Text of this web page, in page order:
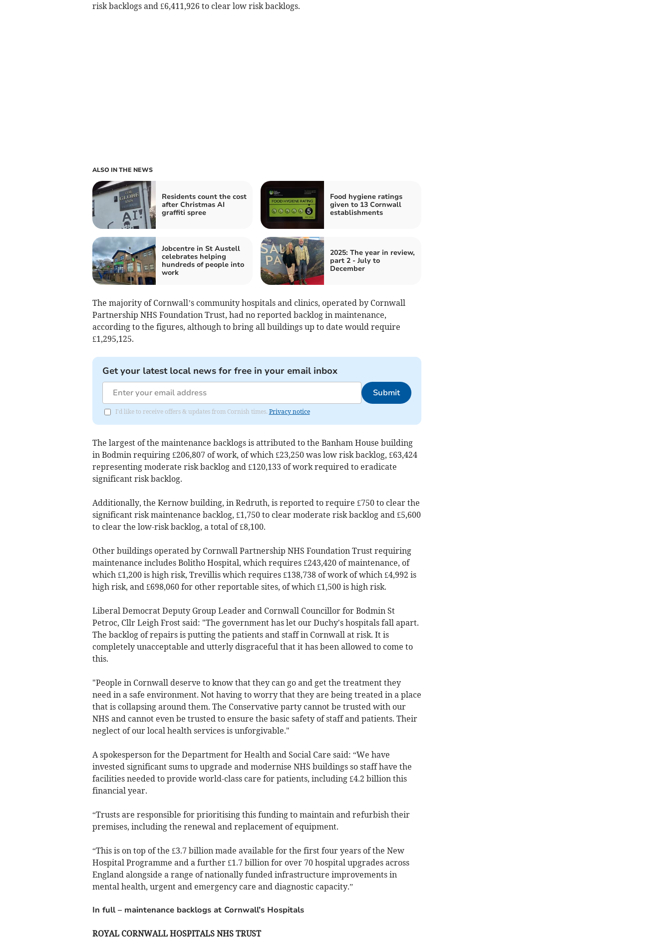
risk backlogs and £6,411,926 to clear low risk backlogs.
ALSO IN THE NEWS
Residents count the cost
after Christmas AI
graffiti spree
Food hygiene ratings
given to 13 Cornwall
establishments
Jobcentre in St Austell
celebrates helping
hundreds of people into
work
2025: The year in review,
part 2 - July to
December
The majority of Cornwall’s community hospitals and clinics, operated by Cornwall
Partnership NHS Foundation Trust, had no reported backlog in maintenance,
according to the figures, although to bring all buildings up to date would require
£1,295,125.
Get your latest local news for free in your email inbox
Submit
I'd like to receive offers & updates from Cornish times. Privacy notice
The largest of the maintenance backlogs is attributed to the Banham House building
in Bodmin requiring £206,807 of work, of which £23,250 was low risk backlog, £63,424
representing moderate risk backlog and £120,133 of work required to eradicate
significant risk backlog.
Additionally, the Kernow building, in Redruth, is reported to require £750 to clear the
significant risk maintenance backlog, £1,750 to clear moderate risk backlog and £5,600
to clear the low-risk backlog, a total of £8,100.
Other buildings operated by Cornwall Partnership NHS Foundation Trust requiring
maintenance includes Bolitho Hospital, which requires £243,420 of maintenance, of
which £1,200 is high risk, Trevillis which requires £138,738 of work of which £4,992 is
high risk, and £698,060 for other reportable sites, of which £1,500 is high risk.
Liberal Democrat Deputy Group Leader and Cornwall Councillor for Bodmin St
Petroc, Cllr Leigh Frost said: "The government has let our Duchy's hospitals fall apart.
The backlog of repairs is putting the patients and staff in Cornwall at risk. It is
completely unacceptable and utterly disgraceful that it has been allowed to come to
this.
"People in Cornwall deserve to know that they can go and get the treatment they
need in a safe environment. Not having to worry that they are being treated in a place
that is collapsing around them. The Conservative party cannot be trusted with our
NHS and cannot even be trusted to ensure the basic safety of staff and patients. Their
neglect of our local health services is unforgivable."
A spokesperson for the Department for Health and Social Care said: “We have
invested significant sums to upgrade and modernise NHS buildings so staff have the
facilities needed to provide world-class care for patients, including £4.2 billion this
financial year.
“Trusts are responsible for prioritising this funding to maintain and refurbish their
premises, including the renewal and replacement of equipment.
“This is on top of the £3.7 billion made available for the first four years of the New
Hospital Programme and a further £1.7 billion for over 70 hospital upgrades across
England alongside a range of nationally funded infrastructure improvements in
mental health, urgent and emergency care and diagnostic capacity.”
In full – maintenance backlogs at Cornwall’s Hospitals
ROYAL CORNWALL HOSPITALS NHS TRUST